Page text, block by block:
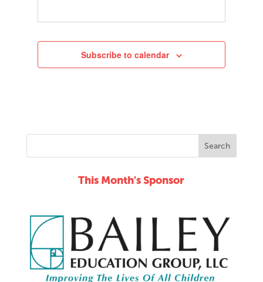
Subscribe to calendar
This Month's Sponsor